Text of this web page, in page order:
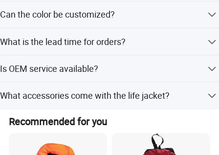
Can the color be customized?
and red.
What is the lead time for orders?
time is within 15 workdays.
Is OEM service available?
What accessories come with the life jacket?
It comes with an attached whistle and reflective tape for
safety.
Recommended for you